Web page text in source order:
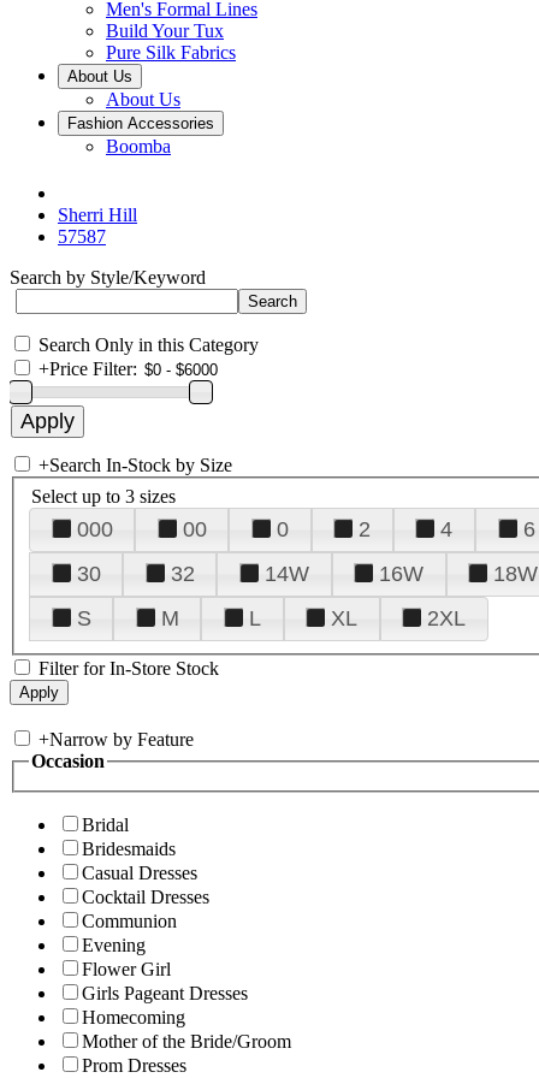
Men's Formal Lines
Build Your Tux
Pure Silk Fabrics
About Us
About Us
Fashion Accessories
Boomba
Sherri Hill
57587
Search by Style/Keyword
Search Only in this Category
+Price Filter:
+Search In-Stock by Size
Select up to 3 sizes
000 00 0 2 4 6
30
32 14W 16W 18W
S
M L XL 2XL
Filter for In-Store Stock
+Narrow by Feature
Occasion
Bridal
Bridesmaids
Casual Dresses
Cocktail Dresses
Communion
Evening
Flower Girl
Girls Pageant Dresses
Homecoming
Mother of the Bride/Groom
Prom Dresses